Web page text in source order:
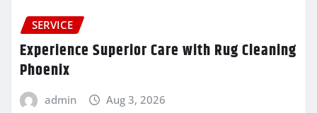
SERVICE
Experience Superior Care with Rug Cleaning
Phoenix
admin Aug 3, 2026